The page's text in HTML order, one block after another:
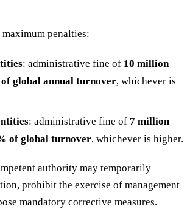
penalties:
: administrative fine of 10 million
global annual turnover, whichever is
: administrative fine of 7 million
of global turnover, whichever is higher.
authority may temporarily
prohibit the exercise of management
mandatory corrective measures.